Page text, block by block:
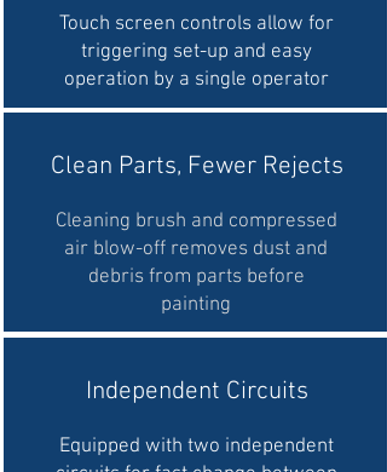
Touch screen controls allow for
triggering set-up and easy
operation by a single operator
Clean Parts, Fewer Rejects
Cleaning brush and compressed
air blow-off removes dust and
debris from parts before
painting
Independent Circuits
Equipped with two independent